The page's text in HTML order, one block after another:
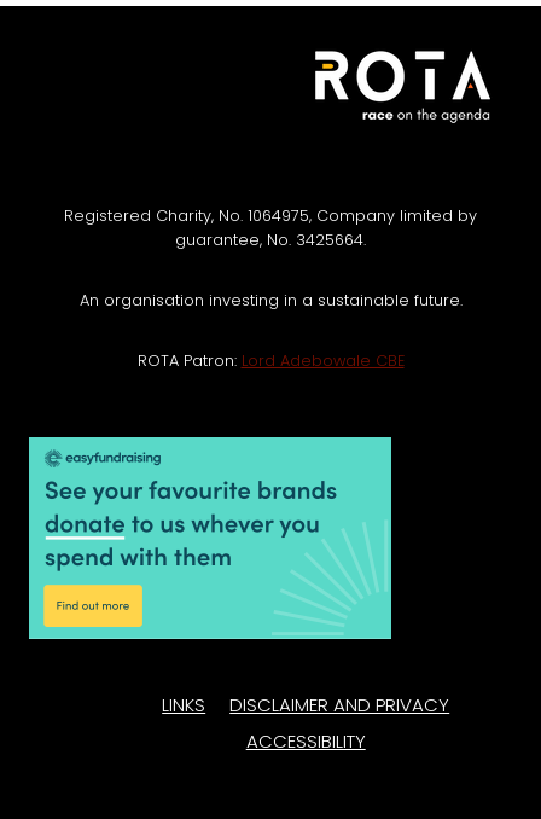
Registered Charity, No. 1064975, Company limited by
guarantee, No. 3425664.
An organisation investing in a sustainable future.
ROTA Patron: Lord Adebowale CBE
LINKS
DISCLAIMER AND PRIVACY
ACCESSIBILITY